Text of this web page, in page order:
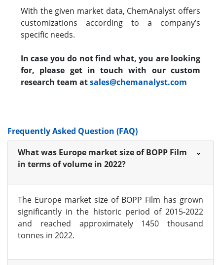
With the given market data, ChemAnalyst offers
customizations according to a company’s
specific needs.
In case you do not find what, you are looking
for, please get in touch with our custom
research team atsales@chemanalyst.com
Frequently Asked Question (FAQ)
What was Europe market size of BOPP Film
in terms of volume in 2022?
The Europe market size of BOPP Film has grown
significantly in the historic period of 2015-2022
and reached approximately 1450 thousand
tonnes in 2022.